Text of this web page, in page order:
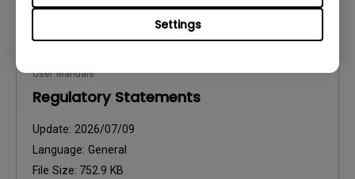
Settings
User Manuals
Regulatory Statements
Update: 2026/07/09
Language: General
File Size: 752.9 KB